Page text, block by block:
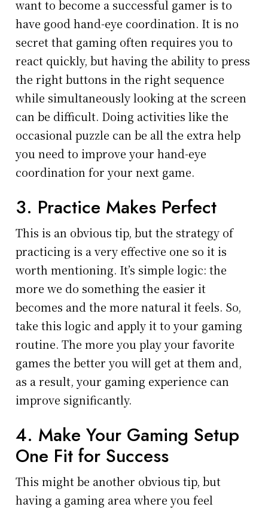
want to become a successful gamer is to
have good hand-eye coordination. It is no
secret that gaming often requires you to
react quickly, but having the ability to press
the right buttons in the right sequence
while simultaneously looking at the screen
can be difficult. Doing activities like the
occasional puzzle can be all the extra help
you need to improve your hand-eye
coordination for your next game.
3. Practice Makes Perfect
This is an obvious tip, but the strategy of
practicing is a very effective one so it is
worth mentioning. It’s simple logic: the
more we do something the easier it
becomes and the more natural it feels. So,
take this logic and apply it to your gaming
routine. The more you play your favorite
games the better you will get at them and,
as a result, your gaming experience can
improve significantly.
4. Make Your Gaming Setup
One Fit for Success
This might be another obvious tip, but
having a gaming area where you feel